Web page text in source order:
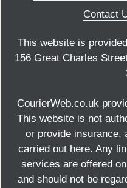
Contact
This website is
156 Great Charles
CourierWeb.co.uk
This website is not
or provide insurance,
carried out here. Any
services are offered
and should not be